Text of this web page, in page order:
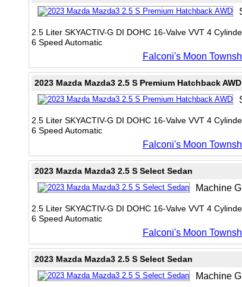
2.5 Liter SKYACTIV-G DI DOHC 16-Valve VVT 4
6 Speed Automatic
Falconi's Moon
2023 Mazda Mazda3 2.5 S Premium Hatchback AWD
2.5 Liter SKYACTIV-G DI DOHC 16-Valve VVT 4
6 Speed Automatic
Falconi's Moon
2023 Mazda Mazda3 2.5 S Select Sedan
Machine
2.5 Liter SKYACTIV-G DI DOHC 16-Valve VVT 4
6 Speed Automatic
Falconi's Moon
2023 Mazda Mazda3 2.5 S Select Sedan
Machine